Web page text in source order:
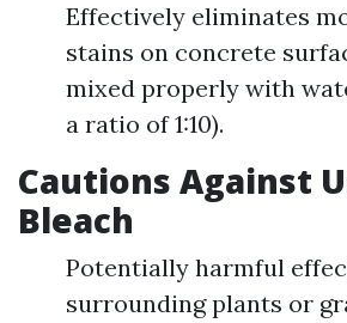
Effectively eliminates
stains on concrete
mixed properly with
a ratio of 1:10).
Cautions Against
Bleach
Potentially harmful
surrounding plants or